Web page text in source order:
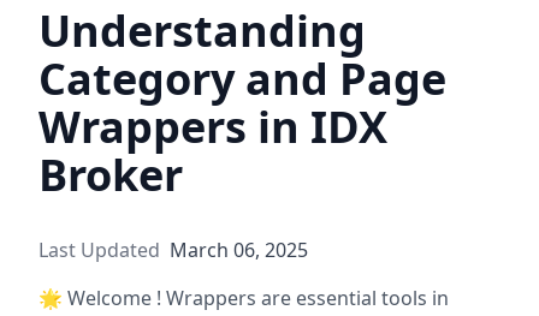
Understanding
Category and Page
Wrappers in IDX
Broker
Last Updated March 06, 2025
🌟 Welcome ! Wrappers are essential tools in